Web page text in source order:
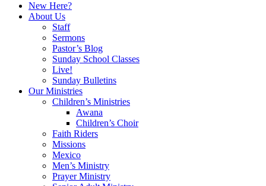
New Here?
About Us
Staff
Sermons
Pastor’s Blog
Sunday School Classes
Live!
Sunday Bulletins
Our Ministries
Children’s Ministries
Awana
Children’s Choir
Faith Riders
Missions
Mexico
Men’s Ministry
Prayer Ministry